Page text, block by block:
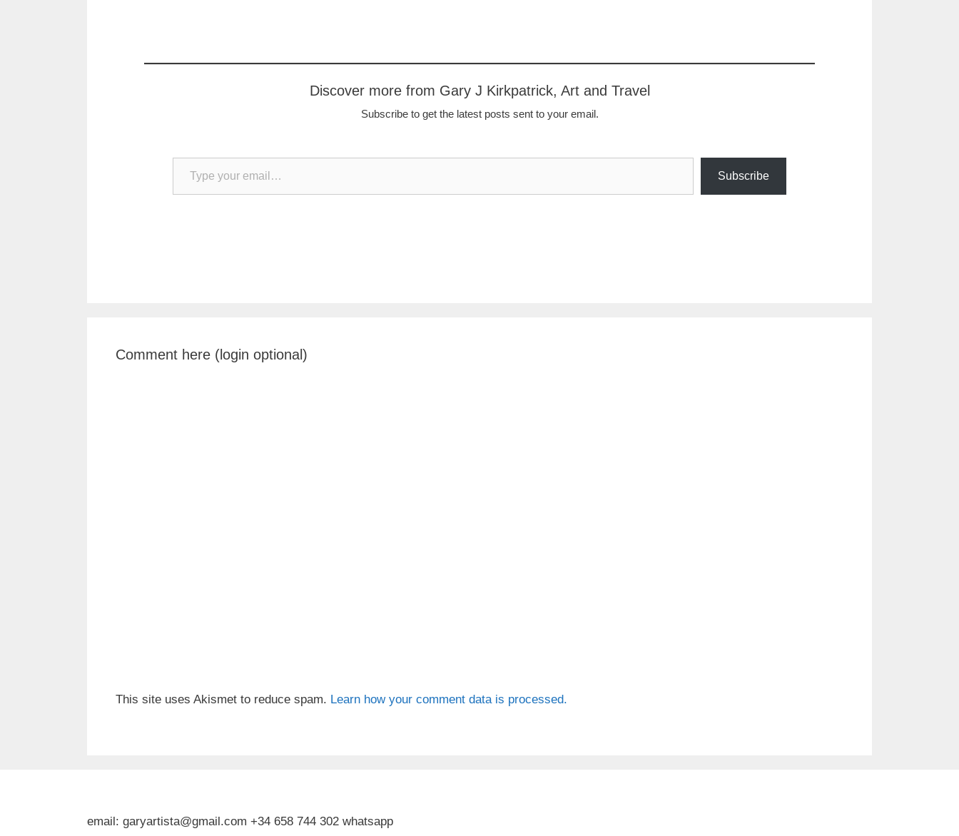
Discover more from Gary J Kirkpatrick, Art and Travel
Subscribe to get the latest posts sent to your email.
Type your email…
Subscribe
Comment here (login optional)
This site uses Akismet to reduce spam. Learn how your comment data is processed.
email: garyartista@gmail.com +34 658 744 302 whatsapp